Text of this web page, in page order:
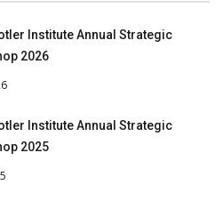
Institute Annual Strategic
2026
Institute Annual Strategic
2025